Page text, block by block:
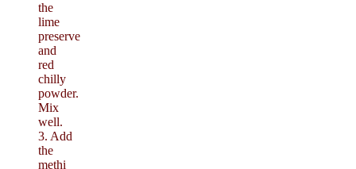
the
lime
preserve
and
red
chilly
powder.
Mix
well.
3. Add
the
methi